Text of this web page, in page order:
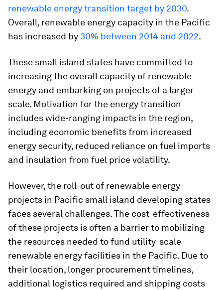
renewable energy transition target by 2030.
Overall, renewable energy capacity in the Pacific
has increased by 30% between 2014 and 2022.
These small island states have committed to
increasing the overall capacity of renewable
energy and embarking on projects of a larger
scale. Motivation for the energy transition
includes wide-ranging impacts in the region,
including economic benefits from increased
energy security, reduced reliance on fuel imports
and insulation from fuel price volatility.
However, the roll-out of renewable energy
projects in Pacific small island developing states
faces several challenges. The cost-effectiveness
of these projects is often a barrier to mobilizing
the resources needed to fund utility-scale
renewable energy facilities in the Pacific. Due to
their location, longer procurement timelines,
additional logistics required and shipping costs